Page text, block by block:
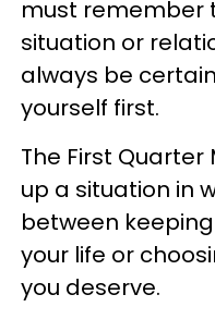
must remember
situation or
always be
yourself first.
The First Quarter
up a situation in
between
your life or
you deserve.